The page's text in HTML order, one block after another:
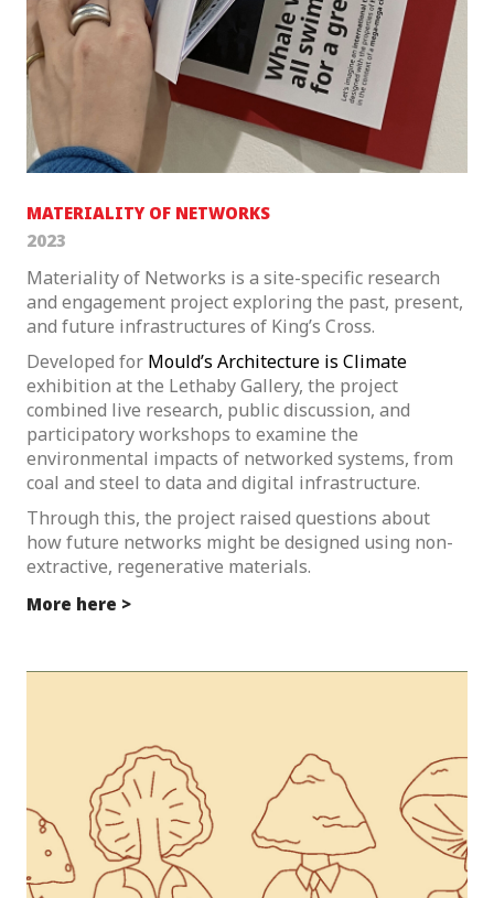
MATERIALITY OF NETWORKS
2023
Materiality of Networks is a site-specific research
and engagement project exploring the past, present,
and future infrastructures of King’s Cross.
Developed for Mould’s Architecture is Climate
exhibition at the Lethaby Gallery, the project
combined live research, public discussion, and
participatory workshops to examine the
environmental impacts of networked systems, from
coal and steel to data and digital infrastructure.
Through this, the project raised questions about
how future networks might be designed using non-
extractive, regenerative materials.
More here >